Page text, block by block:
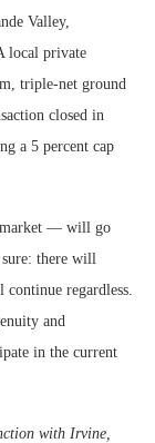
Valley,
local private
triple-net ground
closed in
a 5 percent cap
market — will go
there will
regardless.
and
in the current
with Irvine,